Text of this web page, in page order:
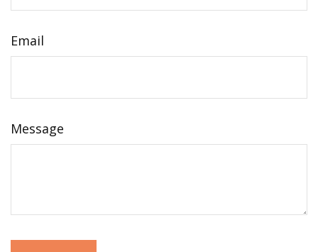
Email
Message